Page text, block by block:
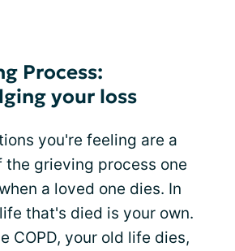
Process:
your loss
you're feeling are a
the grieving process one
a loved one dies. In
that's died is your own.
COPD, your old life dies,